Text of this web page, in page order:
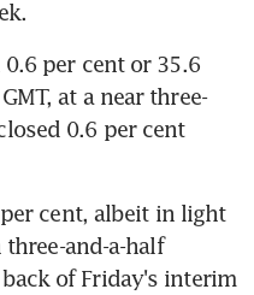
0.6 per cent or 35.6
at a near three-
0.6 per cent
cent, albeit in light
and-a-half
of Friday's interim